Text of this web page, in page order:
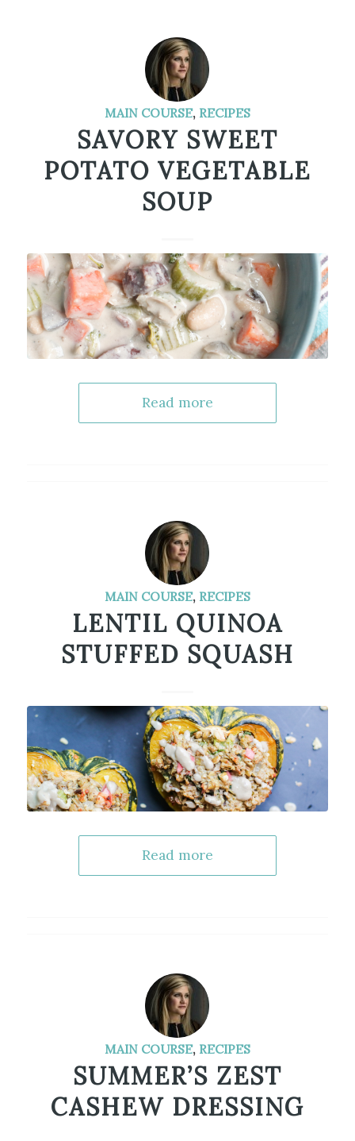
MAIN COURSE, RECIPES
SAVORY SWEET
POTATO VEGETABLE
SOUP
Read more
MAIN COURSE, RECIPES
LENTIL QUINOA
STUFFED SQUASH
Read more
MAIN COURSE, RECIPES
SUMMER’S ZEST
CASHEW DRESSING